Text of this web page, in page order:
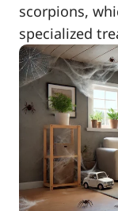
scorpions,
specialized